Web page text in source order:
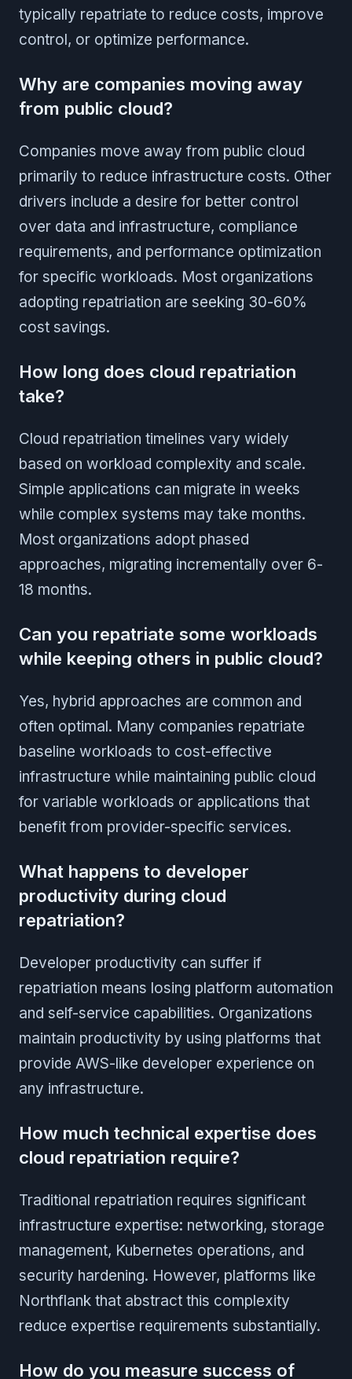
typically repatriate to reduce costs, improve
control, or optimize performance.
Why are companies moving away
from public cloud?
Companies move away from public cloud
primarily to reduce infrastructure costs. Other
drivers include a desire for better control
over data and infrastructure, compliance
requirements, and performance optimization
for specific workloads. Most organizations
adopting repatriation are seeking 30-60%
cost savings.
How long does cloud repatriation
take?
Cloud repatriation timelines vary widely
based on workload complexity and scale.
Simple applications can migrate in weeks
while complex systems may take months.
Most organizations adopt phased
approaches, migrating incrementally over 6-
18 months.
Can you repatriate some workloads
while keeping others in public cloud?
Yes, hybrid approaches are common and
often optimal. Many companies repatriate
baseline workloads to cost-effective
infrastructure while maintaining public cloud
for variable workloads or applications that
benefit from provider-specific services.
What happens to developer
productivity during cloud
repatriation?
Developer productivity can suffer if
repatriation means losing platform automation
and self-service capabilities. Organizations
maintain productivity by using platforms that
provide AWS-like developer experience on
any infrastructure.
How much technical expertise does
cloud repatriation require?
Traditional repatriation requires significant
infrastructure expertise: networking, storage
management, Kubernetes operations, and
security hardening. However, platforms like
Northflank that abstract this complexity
reduce expertise requirements substantially.
How do you measure success of